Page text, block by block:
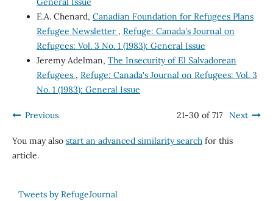
E.A. Chenard, Canadian Foundation for Refugees Plans
Refugee Newsletter , Refuge: Canada's Journal on
Refugees: Vol. 3 No. 1 (1983): General Issue
Jeremy Adelman, The Insecurity of El Salvadorean
Refugees , Refuge: Canada's Journal on Refugees: Vol. 3
No. 1 (1983): General Issue
Previous 21-30 of 717 Next
You may also start an advanced similarity searchfor this
article.
Tweets by RefugeJournal